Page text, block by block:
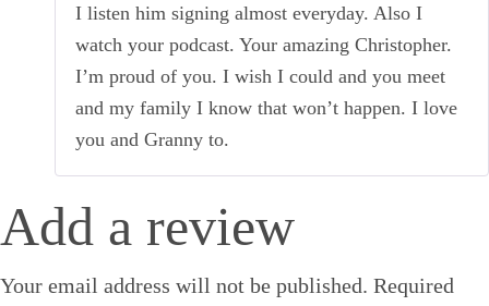
I listen him signing almost everyday. Also I
watch your podcast. Your amazing Christopher.
I’m proud of you. I wish I could and you meet
and my family I know that won’t happen. I love
you and Granny to.
Add a review
Your email address will not be published. Required